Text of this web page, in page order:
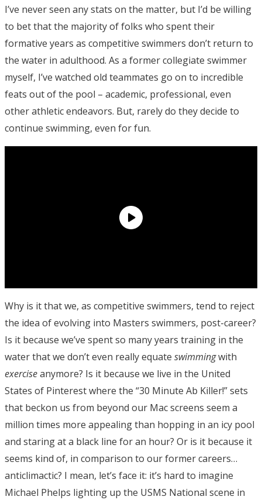
I’ve never seen any stats on the matter, but I’d be willing
to bet that the majority of folks who spent their
formative years as competitive swimmers don’t return to
the water in adulthood. As a former collegiate swimmer
myself, I’ve watched old teammates go on to incredible
feats out of the pool – academic, professional, even
other athletic endeavors. But, rarely do they decide to
continue swimming, even for fun.
Why is it that we, as competitive swimmers, tend to reject
the idea of evolving into Masters swimmers, post-career?
Is it because we’ve spent so many years training in the
water that we don’t even really equate swimmingwith
exerciseanymore? Is it because we live in the United
States of Pinterest where the “30 Minute Ab Killer!” sets
that beckon us from beyond our Mac screens seem a
million times more appealing than hopping in an icy pool
and staring at a black line for an hour? Or is it because it
seems kind of, in comparison to our former careers…
anticlimactic? I mean, let’s face it: it’s hard to imagine
Michael Phelps lighting up the USMS National scene in